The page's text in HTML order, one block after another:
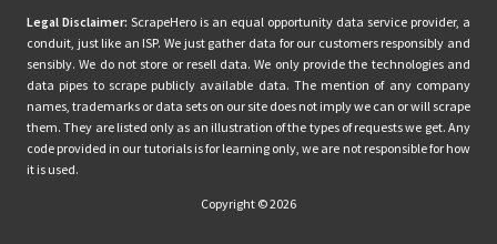
Legal Disclaimer: ScrapeHero is an equal opportunity data service provider, a
conduit, just like an ISP. We just gather data for our customers responsibly and
sensibly. We do not store or resell data. We only provide the technologies and
data pipes to scrape publicly available data. The mention of any company
names, trademarks or data sets on our site does not imply we can or will scrape
them. They are listed only as an illustration of the types of requests we get. Any
code provided in our tutorials is for learning only, we are not responsible for how
it is used.
Copyright © 2026